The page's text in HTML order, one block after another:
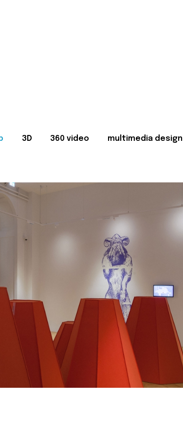
3D 360 video multimedia design